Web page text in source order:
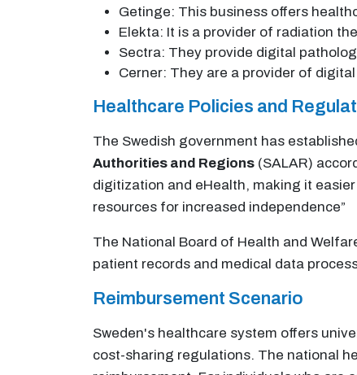
Getinge: This business offers
Elekta: It is a provider of radiation
Sectra: They provide digital
Cerner: They are a provider of
Healthcare Policies and
The Swedish government has
Authorities and Regions (SALAR)
digitization and eHealth, making it
resources for increased independence”
The National Board of Health and
patient records and medical data
Reimbursement Scenario
Sweden's healthcare system offers
cost-sharing regulations. The national